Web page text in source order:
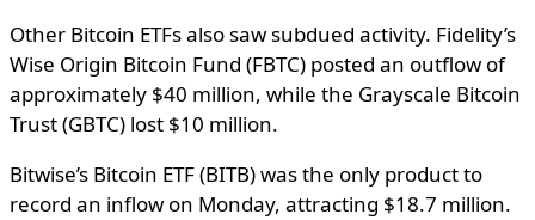
Other Bitcoin ETFs also saw subdued activity. Fidelity’s
Wise Origin Bitcoin Fund (FBTC) posted an outflow of
approximately $40 million, while the Grayscale Bitcoin
Trust (GBTC) lost $10 million.
Bitwise’s Bitcoin ETF (BITB) was the only product to
record an inflow on Monday, attracting $18.7 million.